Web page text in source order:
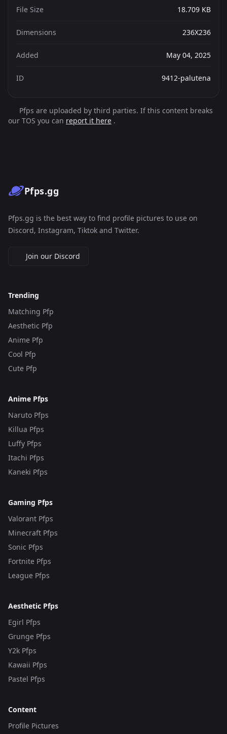
File Size 18.709 KB
Dimensions 236X236
Added May 04, 2025
ID 9412-palutena
Pfps are uploaded by third parties. If this content breaks
our TOS you can report it here .
Pfps.gg
Pfps.gg is the best way to find profile pictures to use on
Discord, Instagram, Tiktok and Twitter.
Join our Discord
Trending
Matching Pfp
Aesthetic Pfp
Anime Pfp
Cool Pfp
Cute Pfp
Anime Pfps
Naruto Pfps
Killua Pfps
Luffy Pfps
Itachi Pfps
Kaneki Pfps
Gaming Pfps
Valorant Pfps
Minecraft Pfps
Sonic Pfps
Fortnite Pfps
League Pfps
Aesthetic Pfps
Egirl Pfps
Grunge Pfps
Y2k Pfps
Kawaii Pfps
Pastel Pfps
Content
Profile Pictures